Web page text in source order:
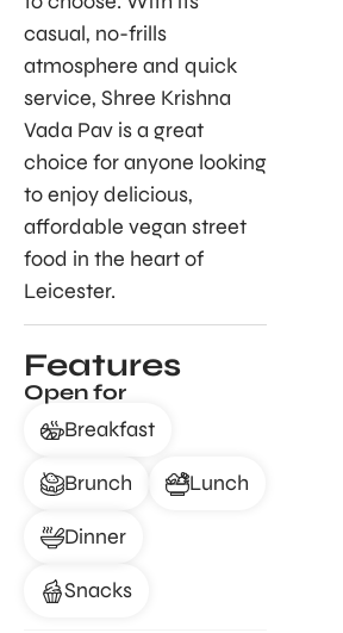
casual, no-frills
atmosphere and quick
service, Shree Krishna
Vada Pav is a great
choice for anyone looking
to enjoy delicious,
affordable vegan street
food in the heart of
Leicester.
Features
Open for
Breakfast
Brunch Lunch
Dinner
Snacks